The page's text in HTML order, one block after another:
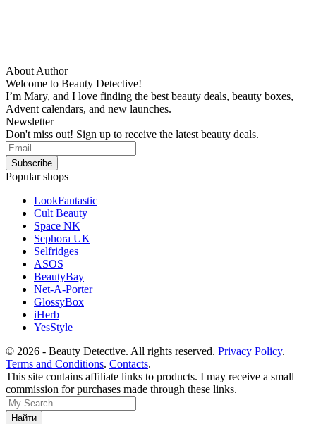
About Author
Welcome to Beauty Detective!
I’m Mary, and I love finding the best beauty deals, beauty boxes,
Advent calendars, and new launches.
Newsletter
Don't miss out! Sign up to receive the latest beauty deals.
Popular shops
LookFantastic
Cult Beauty
Space NK
Sephora UK
Selfridges
ASOS
BeautyBay
Net-A-Porter
GlossyBox
iHerb
YesStyle
© 2026 - Beauty Detective. All rights reserved. Privacy Policy.
Terms and Conditions. Contacts.
This site contains affiliate links to products. I may receive a small
commission for purchases made through these links.